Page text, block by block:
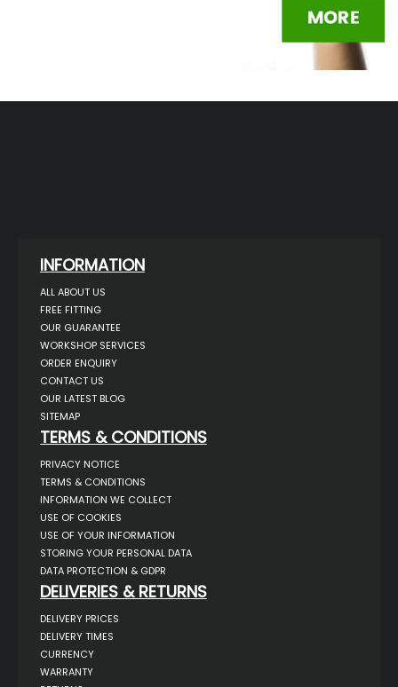
INFORMATION
ALL ABOUT US
FREE FITTING
OUR GUARANTEE
WORKSHOP SERVICES
ORDER ENQUIRY
CONTACT US
OUR LATEST BLOG
SITEMAP
TERMS & CONDITIONS
PRIVACY NOTICE
TERMS & CONDITIONS
INFORMATION WE COLLECT
USE OF COOKIES
USE OF YOUR INFORMATION
STORING YOUR PERSONAL DATA
DATA PROTECTION & GDPR
DELIVERIES & RETURNS
DELIVERY PRICES
DELIVERY TIMES
CURRENCY
WARRANTY